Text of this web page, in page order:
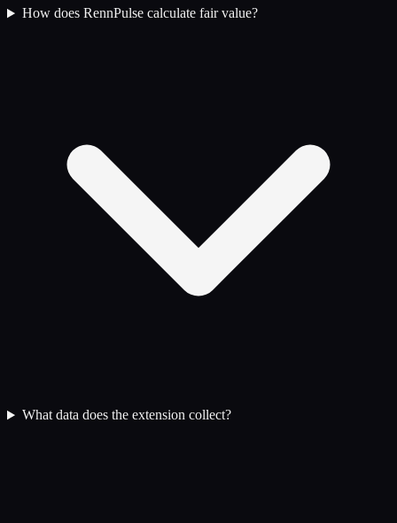
How does RennPulse calculate fair value?
What data does the extension collect?